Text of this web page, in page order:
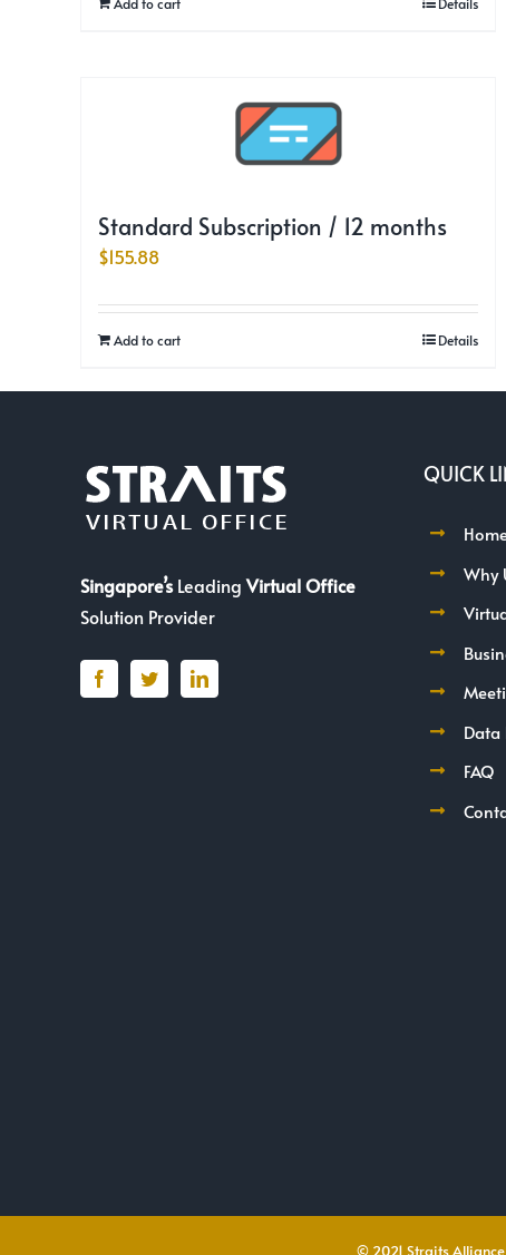
Standard Subscription / 12 months
$155.88
Add to cart Details
Singapore’sLeadingVirtual Office
Solution Provider
QUICK
Why
Data
FAQ
© 2021 Straits Alliance